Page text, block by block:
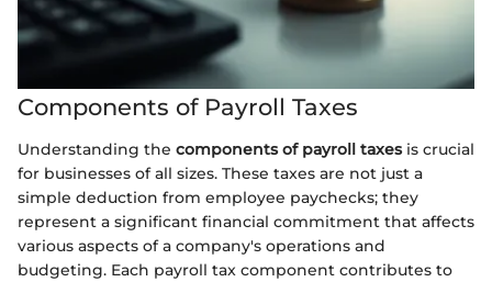
Components of Payroll Taxes
Understanding the components of payroll taxesis crucial
for businesses of all sizes. These taxes are not just a
simple deduction from employee paychecks; they
represent a significant financial commitment that affects
various aspects of a company's operations and
budgeting. Each payroll tax component contributes to